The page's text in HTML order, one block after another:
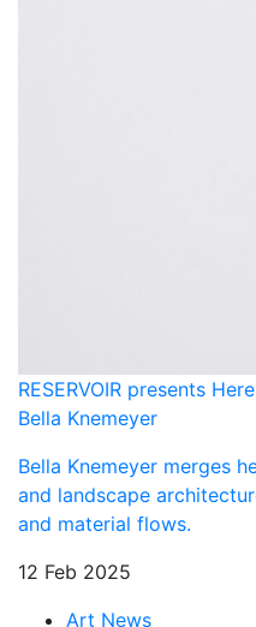
RESERVOIR presents
Bella Knemeyer
Bella Knemeyer merges
and landscape
and material flows.
12 Feb 2025
Art News